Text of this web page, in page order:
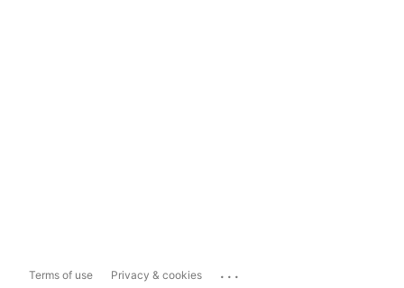
Terms of use Privacy & cookies ...